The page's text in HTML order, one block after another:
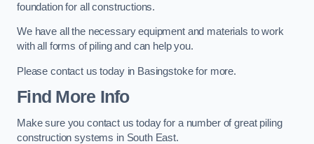
foundation for all constructions.
We have all the necessary equipment and materials to work
with all forms of piling and can help you.
Please contact us today in Basingstoke for more.
Find More Info
Make sure you contact us today for a number of great piling
construction systems in South East.